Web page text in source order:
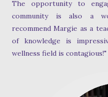
The opportunity to
community is also a
recommend Margie as a
of knowledge is
wellness field is contagious!"